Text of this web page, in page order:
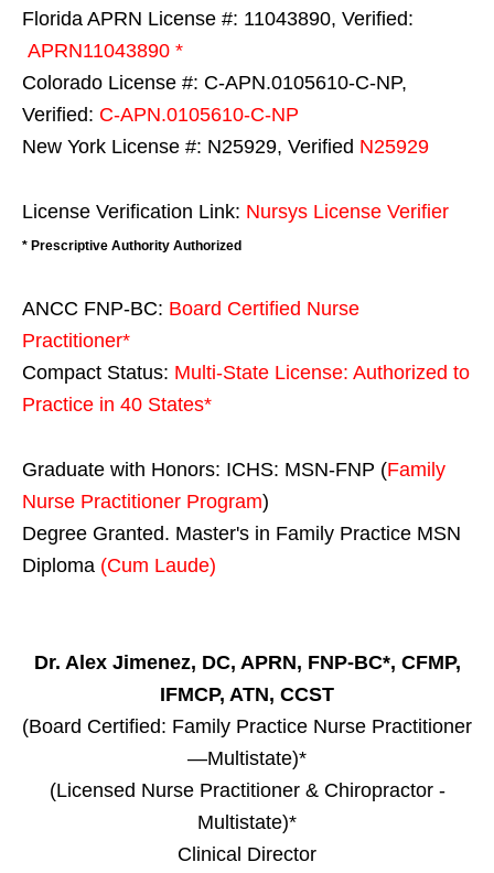
Florida APRN License #: 11043890, Verified:
APRN11043890 *
Colorado License #: C-APN.0105610-C-NP,
Verified: C-APN.0105610-C-NP
New York License #: N25929, Verified N25929
License Verification Link: Nursys License Verifier
* Prescriptive Authority Authorized
ANCC FNP-BC: Board Certified Nurse
Practitioner*
Compact Status: Multi-State License: Authorized to
Practice in 40 States*
Graduate with Honors: ICHS: MSN-FNP (Family
Nurse Practitioner Program)
Degree Granted. Master's in Family Practice MSN
Diploma (Cum Laude)
Dr. Alex Jimenez, DC, APRN, FNP-BC*, CFMP,
IFMCP, ATN, CCST
(Board Certified: Family Practice Nurse Practitioner
—Multistate)*
(Licensed Nurse Practitioner & Chiropractor -
Multistate)*
Clinical Director